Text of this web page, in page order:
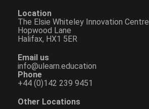
Location
The Elsie Whiteley Innovation Centre
Hopwood Lane
Halifax, HX1 5ER
Email us
info@ulearn.education
Phone
+44 (0)142 239 9451
Other Locations